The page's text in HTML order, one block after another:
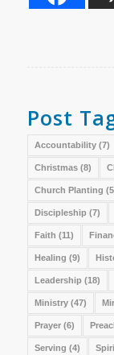
Post
Accountability(7)
Christmas(8)
Church Planting
Discipleship (7)
Faith (11)
Healing (9)
Leadership (18)
Ministry(47)
Prayer(6)
Serving (4)